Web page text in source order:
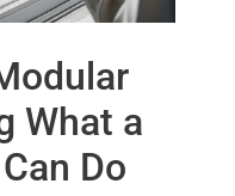
What a
Do